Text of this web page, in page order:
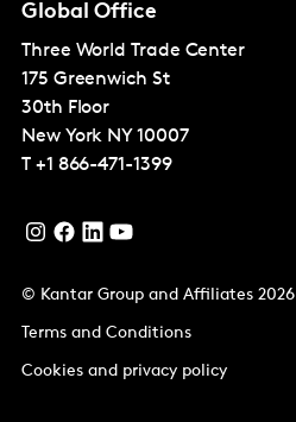
Global Office
Three World Trade Center
175 Greenwich St
30th Floor
New York NY 10007
T +1 866-471-1399
© Kantar Group and Affiliates 2026
Terms and Conditions
Cookies and privacy policy